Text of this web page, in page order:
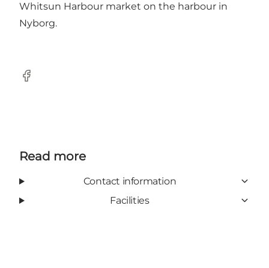
Whitsun Harbour market on the harbour in
Nyborg.
Facebook
Read more
Contact information
Facilities